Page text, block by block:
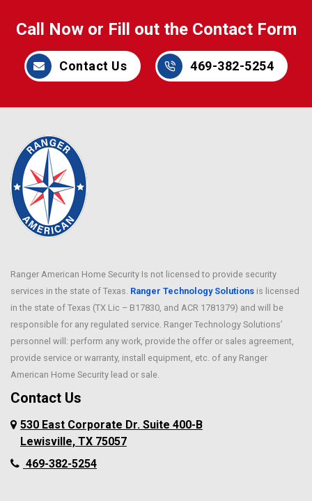
Call Now or Fill out the Contact Form
Contact Us 469-382-5254
Ranger American Home Security Is not licensed to provide security
services in the state of Texas. Ranger Technology Solutions is licensed
in the state of Texas (TX Lic – B17830, and ACR 1781379) and will be
responsible for any regulated service. Ranger Technology Solutions’
personnel will: perform any work, provide the offer or sales agreement,
provide service or warranty, install equipment, etc. of any Ranger
American Home Security lead or sale.
Contact Us
530 East Corporate Dr. Suite 400-B
Lewisville, TX 75057
469-382-5254